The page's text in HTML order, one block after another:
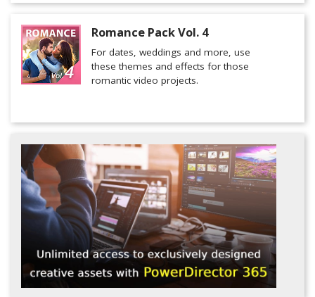
Romance Pack Vol. 4
For dates, weddings and more, use
these themes and effects for those
romantic video projects.